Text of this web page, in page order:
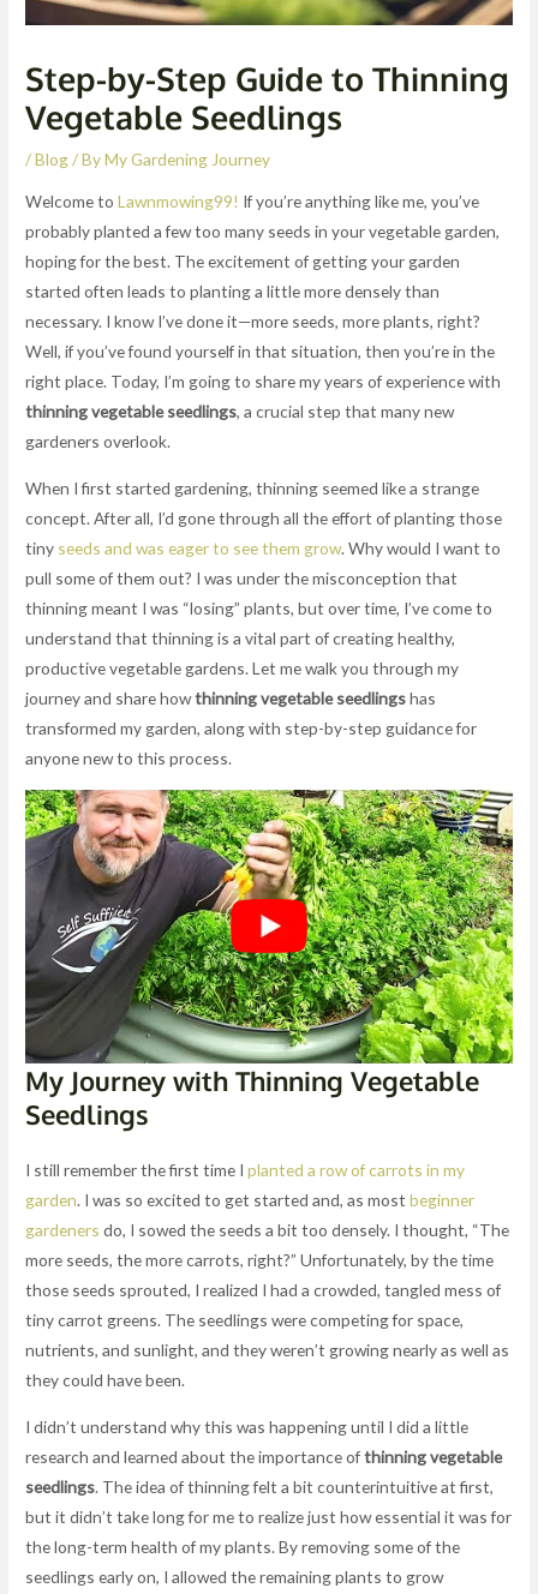
Step-by-Step Guide to Thinning
Vegetable Seedlings
/Blog/ ByMy Gardening Journey
Welcome toLawnmowing99! If you’re anything like me, you’ve
probably planted a few too many seeds in your vegetable garden,
hoping for the best. The excitement of getting your garden
started often leads to planting a little more densely than
necessary. I know I’ve done it—more seeds, more plants, right?
Well, if you’ve found yourself in that situation, then you’re in the
right place. Today, I’m going to share my years of experience with
thinning vegetable seedlings, a crucial step that many new
gardeners overlook.
When I first started gardening, thinning seemed like a strange
concept. After all, I’d gone through all the effort of planting those
tiny seeds and was eager to see them grow. Why would I want to
pull some of them out? I was under the misconception that
thinning meant I was “losing” plants, but over time, I’ve come to
understand that thinning is a vital part of creating healthy,
productive vegetable gardens. Let me walk you through my
journey and share howthinning vegetable seedlingshas
transformed my garden, along with step-by-step guidance for
anyone new to this process.
My Journey with Thinning Vegetable
Seedlings
I still remember the first time Iplanted a row of carrots in my
garden. I was so excited to get started and, as mostbeginner
gardeners do, I sowed the seeds a bit too densely. I thought, “The
more seeds, the more carrots, right?” Unfortunately, by the time
those seeds sprouted, I realized I had a crowded, tangled mess of
tiny carrot greens. The seedlings were competing for space,
nutrients, and sunlight, and they weren’t growing nearly as well as
they could have been.
I didn’t understand why this was happening until I did a little
research and learned about the importance ofthinning vegetable
seedlings. The idea of thinning felt a bit counterintuitive at first,
but it didn’t take long for me to realize just how essential it was for
the long-term health of my plants. By removing some of the
seedlings early on, I allowed the remaining plants to grow